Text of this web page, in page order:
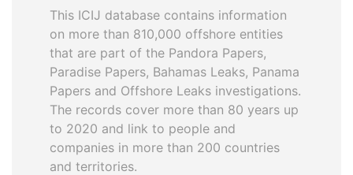
This ICIJ database contains information
on more than 810,000 offshore entities
that are part of the Pandora Papers,
Paradise Papers, Bahamas Leaks, Panama
Papers and Offshore Leaks investigations.
The records cover more than 80 years up
to 2020 and link to people and
companies in more than 200 countries
and territories.